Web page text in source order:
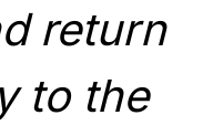
return
to the